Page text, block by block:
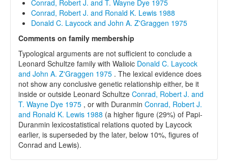
AboutConrad, Robert J. and T. Wayne Dye 1975
Conrad, Robert J. and Ronald K. Lewis 1988
Donald C. Laycock and John A. Z'Graggen 1975
Comments on family membership
Typological arguments are not sufficient to conclude a
Leonard Schultze family with Walioic Donald C. Laycock
and John A. Z'Graggen 1975 . The lexical evidence does
not show any conclusive genetic relationship either, be it
inside or outside Leonard Schultze Conrad, Robert J. and
T. Wayne Dye 1975 , or with Duranmin Conrad, Robert J.
and Ronald K. Lewis 1988 (a higher figure (29%) of Papi-
Duranmin lexicostatistical relations quoted by Laycock
earlier, is superseded by the later, below 10%, figures of
Conrad and Lewis).